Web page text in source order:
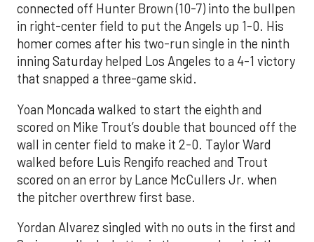
connected off Hunter Brown (10-7) into the bullpen
in right-center field to put the Angels up 1-0. His
homer comes after his two-run single in the ninth
inning Saturday helped Los Angeles to a 4-1 victory
that snapped a three-game skid.
Yoan Moncada walked to start the eighth and
scored on Mike Trout’s double that bounced off the
wall in center field to make it 2-0. Taylor Ward
walked before Luis Rengifo reached and Trout
scored on an error by Lance McCullers Jr. when
the pitcher overthrew first base.
Yordan Alvarez singled with no outs in the first and